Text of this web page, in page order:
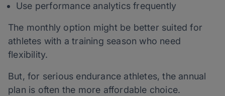
Use performance analytics frequently
The monthly option might be better suited for
athletes with a training season who need
flexibility.
But, for serious endurance athletes, the annual
plan is often the more affordable choice.